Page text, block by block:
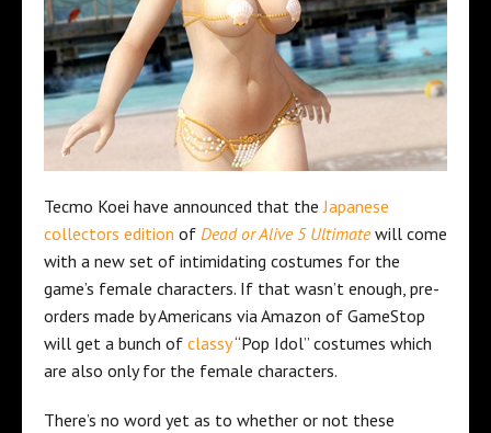
Tecmo Koei have announced that theJapanese
collectors edition of Dead or Alive 5 Ultimatewill come
with a new set of intimidating costumes for the
game’s female characters. If that wasn’t enough, pre-
orders made by Americans via Amazon of GameStop
will get a bunch of classy“Pop Idol” costumes which
are also only for the female characters.
There’s no word yet as to whether or not these